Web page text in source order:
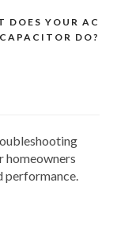
DOES YOUR AC
CAPACITOR DO?
homeowners